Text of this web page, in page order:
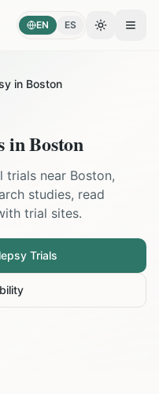
EN ES Toggle
in Boston
inBoston
trials near Boston,
studies, read
trial sites.
Trials